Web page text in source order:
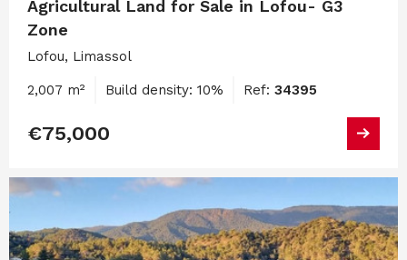
Agricultural Land for Sale in Lofou- G3
Zone
Lofou, Limassol
2,007 m² Build density: 10% Ref: 34395
€75,000